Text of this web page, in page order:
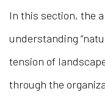
In this section, the
understanding
tension of
through the